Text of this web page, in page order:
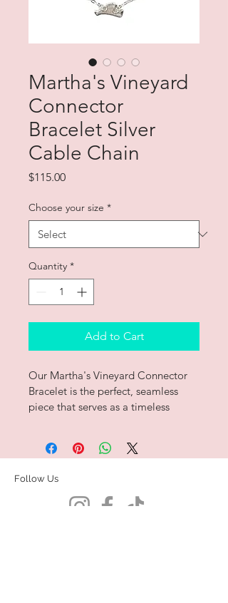
Martha's Vineyard
Connector
Bracelet Silver
Cable Chain
$115.00Price
Choose your size *
Quantity *
Add to Cart
Our Martha's Vineyard Connector
Bracelet is the perfect, seamless
piece that serves as a timeless
to a brilliant shine in our studio.
Summer on the island all year long.
Follow Us